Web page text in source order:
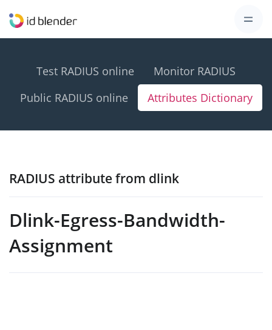
Test RADIUS online
Monitor RADIUS
Public RADIUS online
Attributes Dictionary
RADIUS attribute from dlink
Dlink-Egress-Bandwidth-
Assignment